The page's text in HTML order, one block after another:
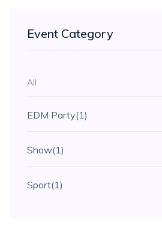
Event Category
All
EDM Party(1)
Show(1)
Sport(1)